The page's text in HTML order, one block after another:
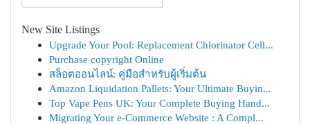
New Site Listings
Upgrade Your Pool: Replacement Chlorinator Cell...
Purchase copyright Online
สล็อตออนไลน์: คู่มือสำหรับผู้เริ่มต้น
Amazon Liquidation Pallets: Your Ultimate Buyin...
Top Vape Pens UK: Your Complete Buying Hand...
Migrating Your e-Commerce Website : A Compl...